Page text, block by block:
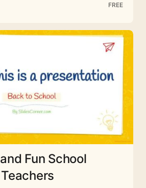
FREE
Fun School